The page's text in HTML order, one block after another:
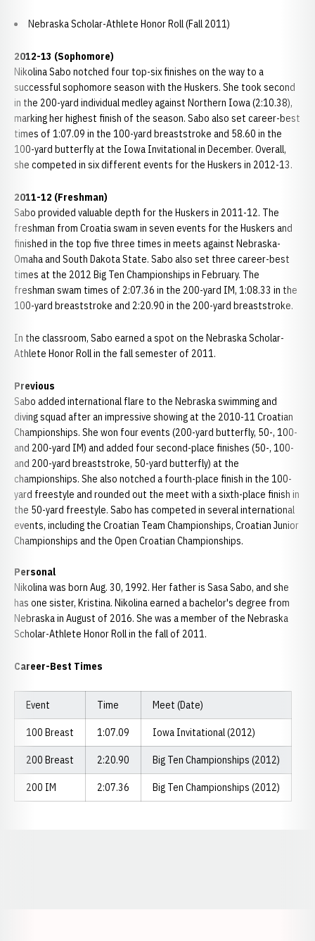
Nebraska Scholar-Athlete Honor Roll (Fall 2011)
2012-13 (Sophomore)
Nikolina Sabo notched four top-six finishes on the way to a
successful sophomore season with the Huskers. She took second
in the 200-yard individual medley against Northern Iowa (2:10.38),
marking her highest finish of the season. Sabo also set career-best
times of 1:07.09 in the 100-yard breaststroke and 58.60 in the
100-yard butterfly at the Iowa Invitational in December. Overall,
she competed in six different events for the Huskers in 2012-13.
2011-12 (Freshman)
Sabo provided valuable depth for the Huskers in 2011-12. The
freshman from Croatia swam in seven events for the Huskers and
finished in the top five three times in meets against Nebraska-
Omaha and South Dakota State. Sabo also set three career-best
times at the 2012 Big Ten Championships in February. The
freshman swam times of 2:07.36 in the 200-yard IM, 1:08.33 in the
100-yard breaststroke and 2:20.90 in the 200-yard breaststroke.
In the classroom, Sabo earned a spot on the Nebraska Scholar-
Athlete Honor Roll in the fall semester of 2011.
Previous
Sabo added international flare to the Nebraska swimming and
diving squad after an impressive showing at the 2010-11 Croatian
Championships. She won four events (200-yard butterfly, 50-, 100-
and 200-yard IM) and added four second-place finishes (50-, 100-
and 200-yard breaststroke, 50-yard butterfly) at the
championships. She also notched a fourth-place finish in the 100-
yard freestyle and rounded out the meet with a sixth-place finish in
the 50-yard freestyle. Sabo has competed in several international
events, including the Croatian Team Championships, Croatian Junior
Championships and the Open Croatian Championships.
Personal
Nikolina was born Aug. 30, 1992. Her father is Sasa Sabo, and she
has one sister, Kristina. Nikolina earned a bachelor's degree from
Nebraska in August of 2016. She was a member of the Nebraska
Scholar-Athlete Honor Roll in the fall of 2011.
Career-Best Times
Event Time Meet (Date)
100 Breast 1:07.09 Iowa Invitational (2012)
200 Breast 2:20.90 Big Ten Championships (2012)
200 IM 2:07.36 Big Ten Championships (2012)